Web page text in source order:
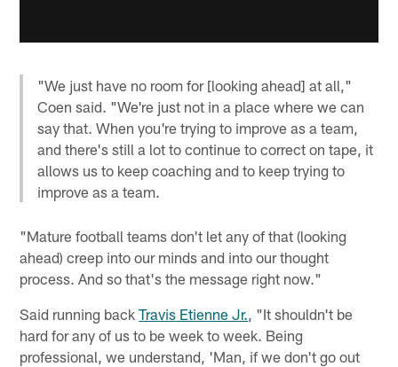
"We just have no room for [looking ahead] at all,"
Coen said. "We're just not in a place where we can
say that. When you're trying to improve as a team,
and there's still a lot to continue to correct on tape, it
allows us to keep coaching and to keep trying to
improve as a team.
"Mature football teams don't let any of that (looking
ahead) creep into our minds and into our thought
process. And so that's the message right now."
Said running backTravis Etienne Jr., "It shouldn't be
hard for any of us to be week to week. Being
professional, we understand, 'Man, if we don't go out